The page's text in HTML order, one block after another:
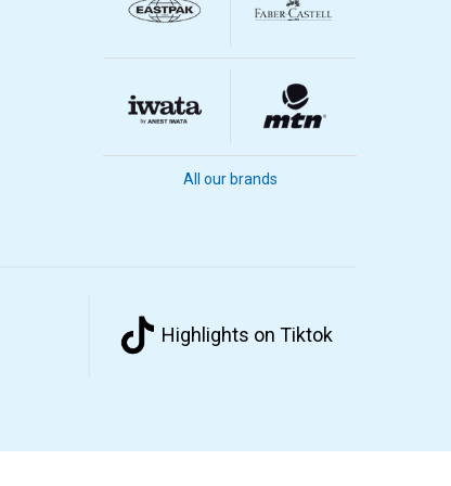
All our brands
Highlights on Tiktok